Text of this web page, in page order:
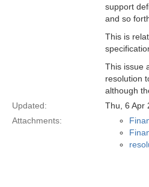
support
and so
This is
This issue
resolution
although
Updated:
Thu, 6 Apr
Attachments: